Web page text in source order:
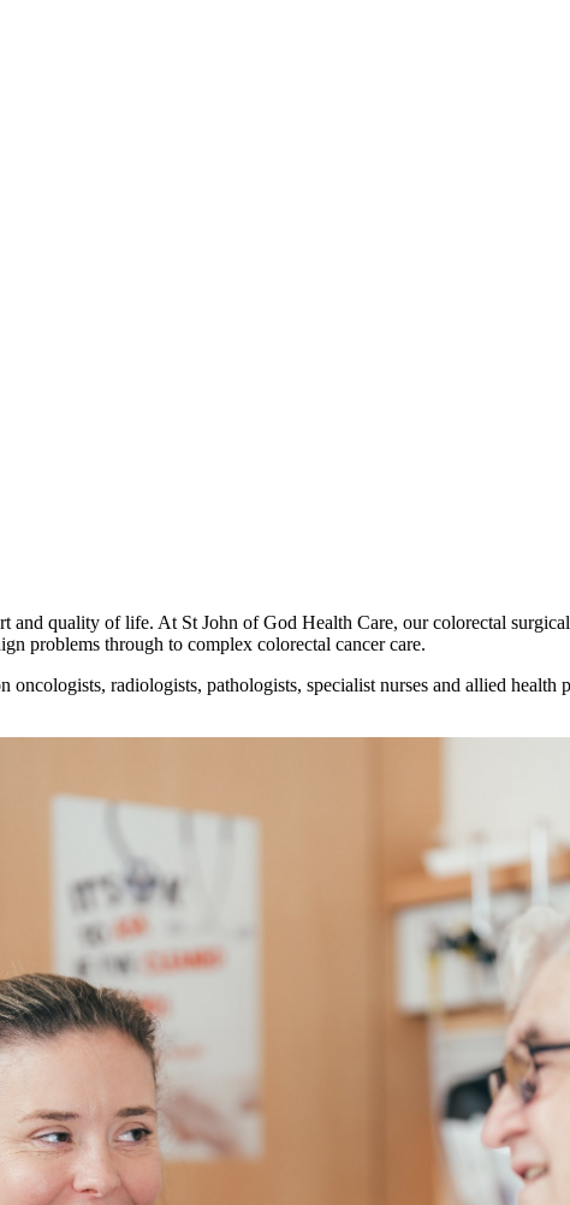
quality of life. At St John of God Health Care, our colorectal
problems through to complex colorectal cancer care.
radiologists, pathologists, specialist nurses and allied health